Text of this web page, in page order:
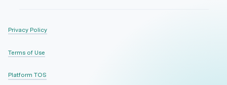
Privacy Policy
Terms of Use
Platform TOS